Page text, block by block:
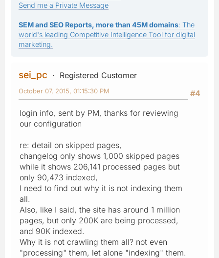
Send me a Private Message
SEM and SEO Reports, more than 45M domains: The
world's leading Competitive Intelligence Tool for digital
marketing.
sei_pc
Registered Customer
#4
October 07, 2015, 01:15:30 PM
login info, sent by PM, thanks for reviewing
our configuration
re: detail on skipped pages,
changelog only shows 1,000 skipped pages
while it shows 206,141 processed pages but
only 90,473 indexed,
I need to find out why it is not indexing them
all.
Also, like I said, the site has around 1 million
pages, but only 200K are being processed,
and 90K indexed.
Why it is not crawling them all? not even
"processing" them, let alone "indexing" them.